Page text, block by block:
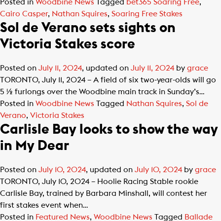
Posted in Woodbine News Tagged bet365 Soaring Free,
Cairo Casper, Nathan Squires, Soaring Free Stakes
Sol de Verano sets sights on
Victoria Stakes score
Posted on July 11, 2024, updated on July 11, 2024by grace
TORONTO, July 11, 2024 – A field of six two-year-olds will go
5 ½ furlongs over the Woodbine main track in Sunday’s…
Posted in Woodbine News Tagged Nathan Squires, Sol de
Verano, Victoria Stakes
Carlisle Bay looks to show the way
in My Dear
Posted on July 10, 2024, updated on July 10, 2024by grace
TORONTO, July 10, 2024 – Hoolie Racing Stable rookie
Carlisle Bay, trained by Barbara Minshall, will contest her
first stakes event when…
Posted in Featured News, Woodbine News Tagged Ballade